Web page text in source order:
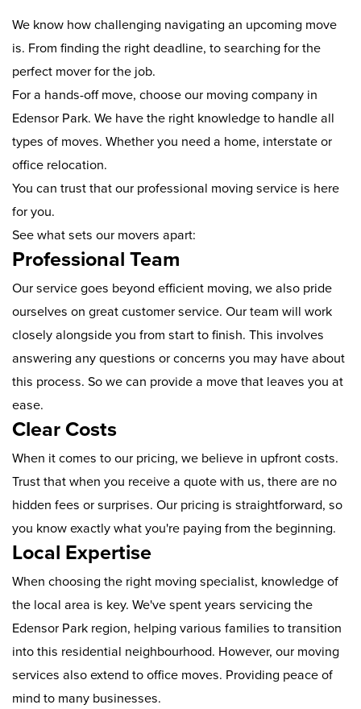
We know how challenging navigating an upcoming move
is. From finding the right deadline, to searching for the
perfect mover for the job.
For a hands-off move, choose our moving company in
Edensor Park. We have the right knowledge to handle all
types of moves. Whether you need a home, interstate or
office relocation.
You can trust that our professional moving service is here
for you.
See what sets our movers apart:
Professional Team
Our service goes beyond efficient moving, we also pride
ourselves on great customer service. Our team will work
closely alongside you from start to finish. This involves
answering any questions or concerns you may have about
this process. So we can provide a move that leaves you at
ease.
Clear Costs
When it comes to our pricing, we believe in upfront costs.
Trust that when you receive a quote with us, there are no
hidden fees or surprises. Our pricing is straightforward, so
you know exactly what you're paying from the beginning.
Local Expertise
When choosing the right moving specialist, knowledge of
the local area is key. We've spent years servicing the
Edensor Park region, helping various families to transition
into this residential neighbourhood. However, our moving
services also extend to office moves. Providing peace of
mind to many businesses.